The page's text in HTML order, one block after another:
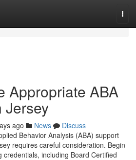
Appropriate ABA
Jersey
ago News
Discuss
Behavior Analysis (ABA) support
requires careful consideration. Begin
credentials, including Board Certified